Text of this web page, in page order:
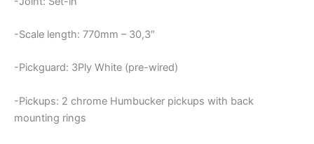
-Scale length: 770mm – 30,3″
-Pickguard: 3Ply White (pre-wired)
-Pickups: 2 chrome Humbucker pickups with back
mounting rings